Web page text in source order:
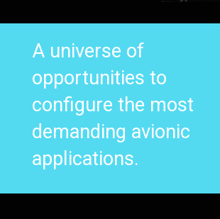
A universe of
opportunities to
configure the most
demanding avionic
applications.